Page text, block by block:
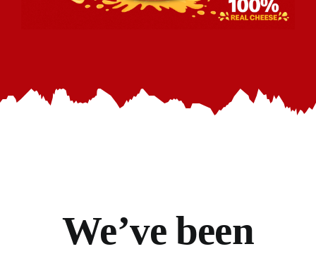
We’ve been